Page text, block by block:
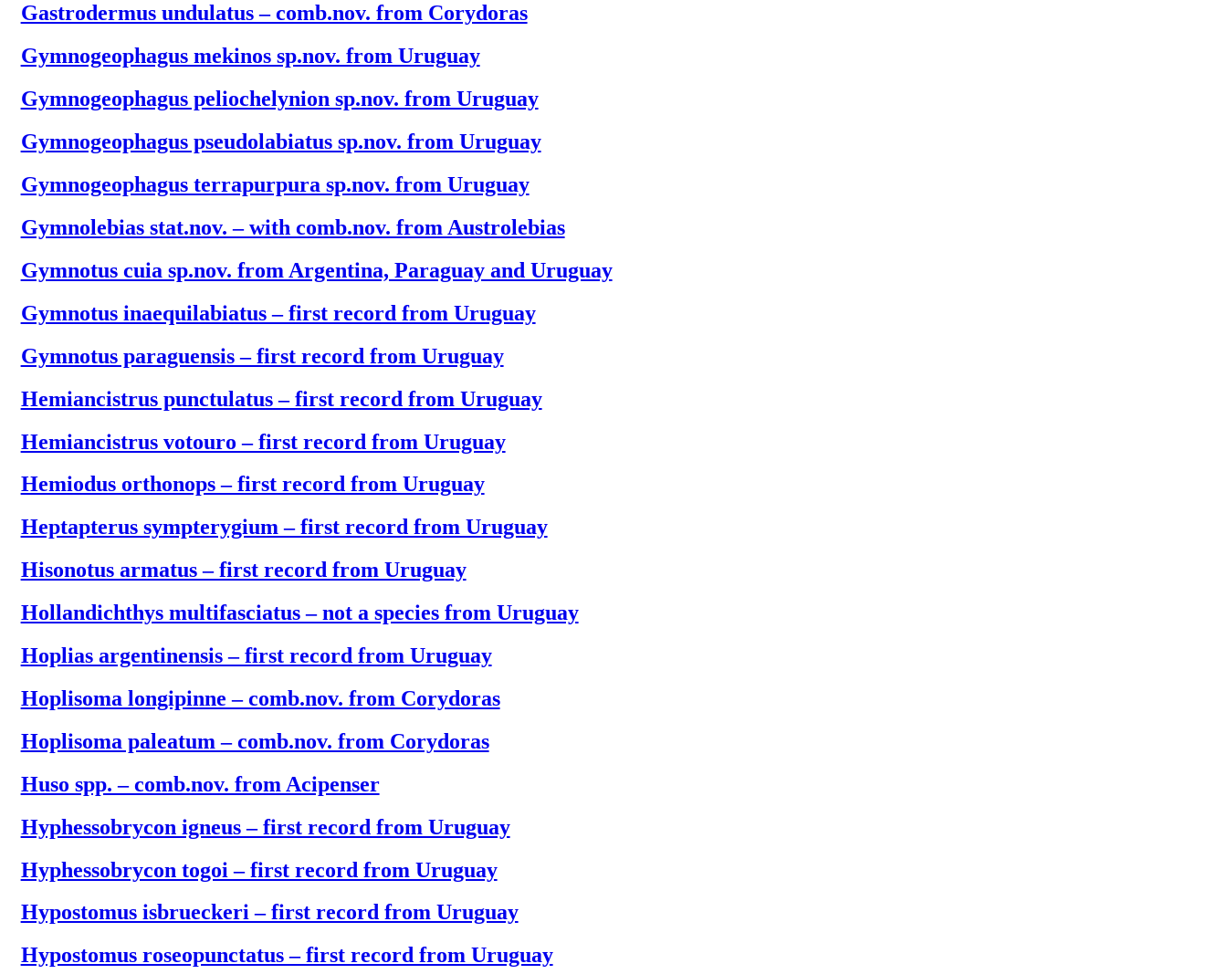
Gastrodermus undulatus – comb.nov. from Corydoras
Gymnogeophagus mekinos sp.nov. from Uruguay
Gymnogeophagus peliochelynion sp.nov. from Uruguay
Gymnogeophagus pseudolabiatus sp.nov. from Uruguay
Gymnogeophagus terrapurpura sp.nov. from Uruguay
Gymnolebias stat.nov. – with comb.nov. from Austrolebias
Gymnotus cuia sp.nov. from Argentina, Paraguay and Uruguay
Gymnotus inaequilabiatus – first record from Uruguay
Gymnotus paraguensis – first record from Uruguay
Hemiancistrus punctulatus – first record from Uruguay
Hemiancistrus votouro – first record from Uruguay
Hemiodus orthonops – first record from Uruguay
Heptapterus sympterygium – first record from Uruguay
Hisonotus armatus – first record from Uruguay
Hollandichthys multifasciatus – not a species from Uruguay
Hoplias argentinensis – first record from Uruguay
Hoplisoma longipinne – comb.nov. from Corydoras
Hoplisoma paleatum – comb.nov. from Corydoras
Huso spp. – comb.nov. from Acipenser
Hyphessobrycon igneus – first record from Uruguay
Hyphessobrycon togoi – first record from Uruguay
Hypostomus isbrueckeri – first record from Uruguay
Hypostomus roseopunctatus – first record from Uruguay